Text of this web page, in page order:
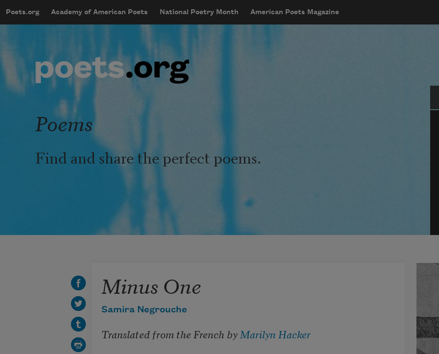
mobileMenu
Main navigation
Poets.org Academy of American Poets National Poetry Month American Poets Magazine
User account menu
Poems
Find and share the perfect poems.
Minus One
Samira Negrouche
Translated from the French by Marilyn Hacker